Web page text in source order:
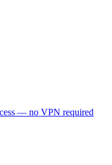
— no VPN required